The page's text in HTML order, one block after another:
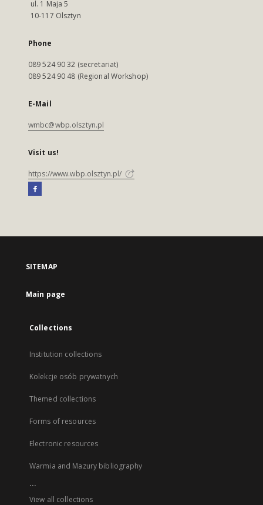
ul. 1 Maja 5
10-117 Olsztyn
Phone
089 524 90 32 (secretariat)
089 524 90 48 (Regional Workshop)
E-Mail
wmbc@wbp.olsztyn.pl
Visit us!
https://www.wbp.olsztyn.pl/
SITEMAP
Main page
Collections
Institution collections
Kolekcje osób prywatnych
Themed collections
Forms of resources
Electronic resources
Warmia and Mazury bibliography
...
View all collections